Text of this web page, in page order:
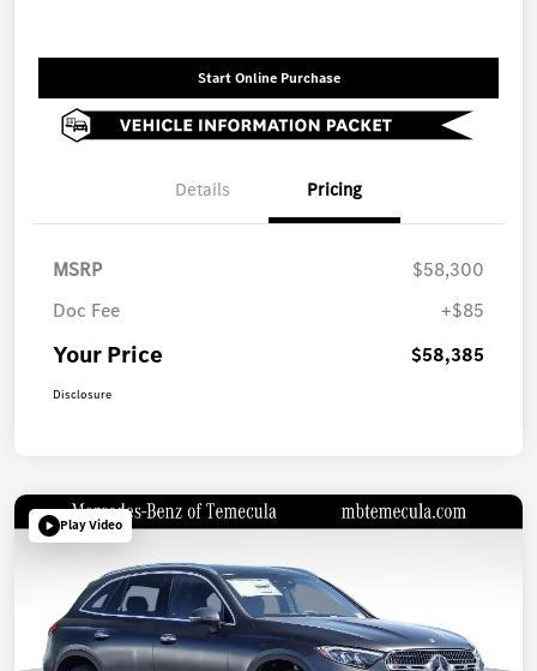
Start Online Purchase
Details Pricing
MSRP
$58,300
Doc Fee
+$85
Your Price $58,385
Disclosure
Play Video